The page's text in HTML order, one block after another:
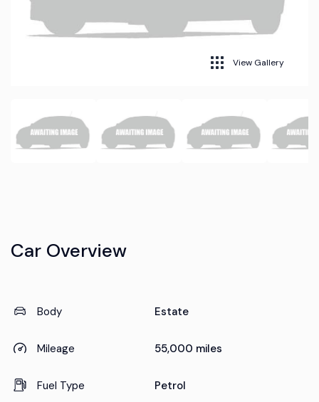
View Gallery
Car Overview
Body Estate
Mileage 55,000 miles
Fuel Type Petrol